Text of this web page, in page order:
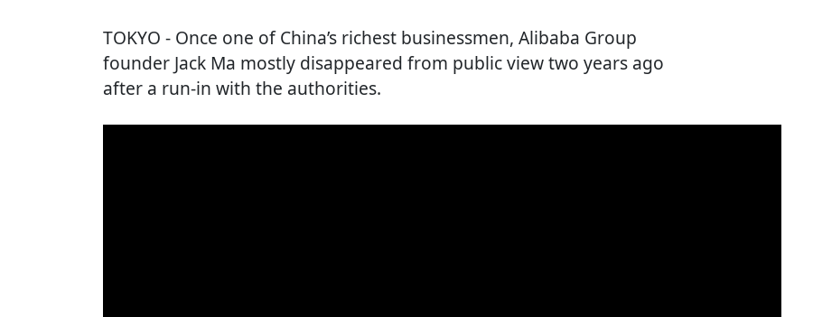
TOKYO - Once one of China’s richest businessmen, Alibaba Group
founder Jack Ma mostly disappeared from public view two years ago
after a run-in with the authorities.